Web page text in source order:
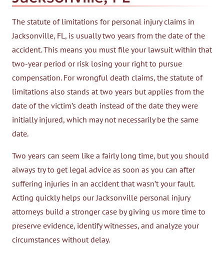
The statute of limitations for personal injury claims in
Jacksonville, FL, is usually two years from the date of the
accident. This means you must file your lawsuit within that
two-year period or risk losing your right to pursue
compensation. For wrongful death claims, the statute of
limitations also stands at two years but applies from the
date of the victim’s death instead of the date they were
initially injured, which may not necessarily be the same
date.
Two years can seem like a fairly long time, but you should
always try to get legal advice as soon as you can after
suffering injuries in an accident that wasn’t your fault.
Acting quickly helps our Jacksonville personal injury
attorneys build a stronger case by giving us more time to
preserve evidence, identify witnesses, and analyze your
circumstances without delay.